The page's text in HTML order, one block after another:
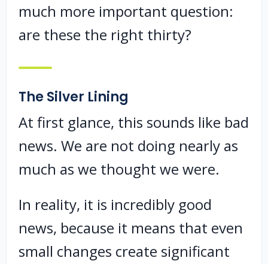
much more important question:
are these the right thirty?
The Silver Lining
At first glance, this sounds like bad
news. We are not doing nearly as
much as we thought we were.
In reality, it is incredibly good
news, because it means that even
small changes create significant